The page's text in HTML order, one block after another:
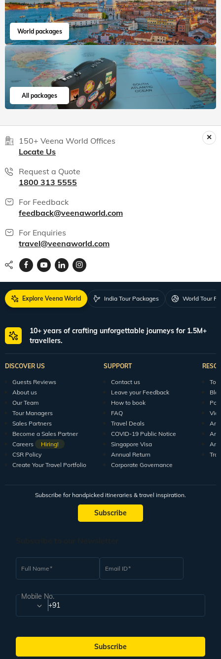
World packages
All packages
150+ Veena World Offices
Locate Us
Request a Quote
1800 313 5555
For Feedback
feedback@veenaworld.com
For Enquiries
travel@veenaworld.com
Explore Veena World India Tour Packages World Tour
10+ years of crafting unforgettable journeys for 1.5M+
travellers.
DISCOVER US
Guests Reviews
About us
Our Team
Tour Managers
Sales Partners
Become a Sales Partner
Careers
Hiring!
CSR Policy
Create Your Travel Portfolio
SUPPORT
Contact us
Leave your Feedback
How to book
FAQ
Travel Deals
COVID-19 Public Notice
Singapore Visa
Annual Return
Corporate Governance
Subscribe for handpicked itineraries & travel inspiration.
Subscribe
Full Name Email ID
Mobile No.
+91
Subscribe